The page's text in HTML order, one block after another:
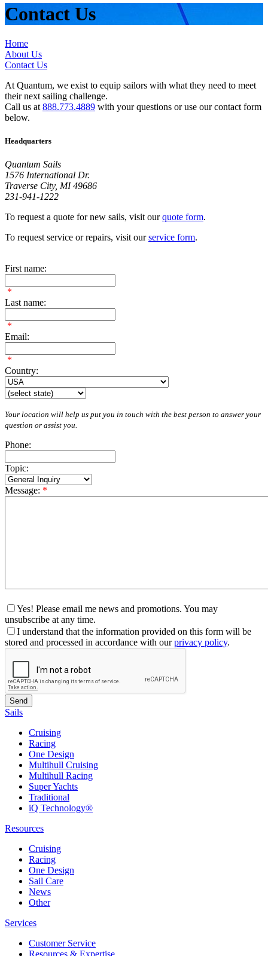
Contact Us
Home
About Us
Contact Us
At Quantum, we exist to equip sailors with what they need to meet
their next sailing challenge.
Call us at 888.773.4889 with your questions or use our contact form
below.
Headquarters
Quantum Sails
1576 International Dr.
Traverse City, MI 49686
231-941-1222
To request a quote for new sails, visit ourquote form.
To request service or repairs, visit ourservice form.
First name:
*
Last name:
*
Email:
*
Country:
Your location will help us put you in touch with the best person to answer your
question or assist you.
Phone:
Topic:
Message: *
Yes! Please email me news and promotions. You may
unsubscribe at any time.
I understand that the information provided on this form will be
stored and processed in accordance with ourprivacy policy.
Sails
Cruising
Racing
One Design
Multihull Cruising
Multihull Racing
Super Yachts
Traditional
iQ Technology®
Resources
Cruising
Racing
One Design
Sail Care
News
Other
Services
Customer Service